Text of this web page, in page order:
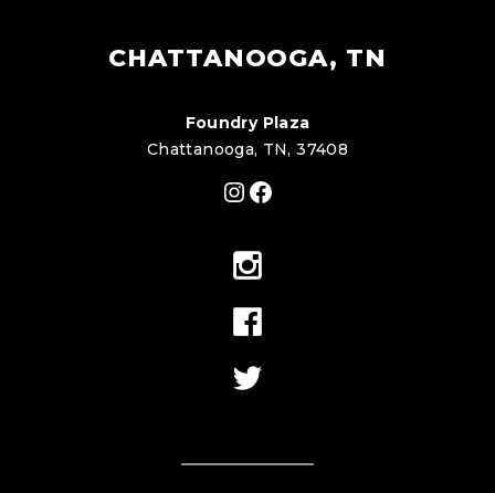
CHATTANOOGA, TN
Foundry Plaza
Chattanooga, TN, 37408
Instagram
Facebook